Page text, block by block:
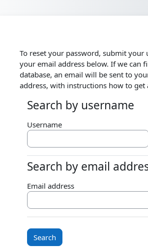
To reset your password, submit your
your email address below. If we can
database, an email will be sent to
address, with instructions how to get
Search by username
Search by username
Username
Search by email address
Search by email
Email address